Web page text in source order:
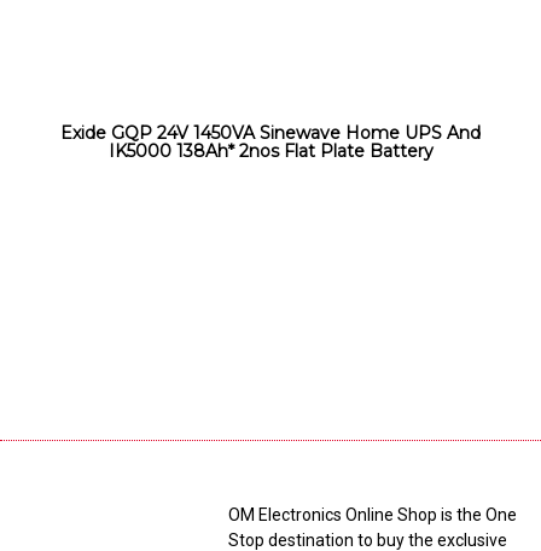
Exide GQP 24V 1450VA Sinewave Home UPS And
IK5000 138Ah* 2nos Flat Plate Battery
OM Electronics Online Shop is the One
Stop destination to buy the exclusive